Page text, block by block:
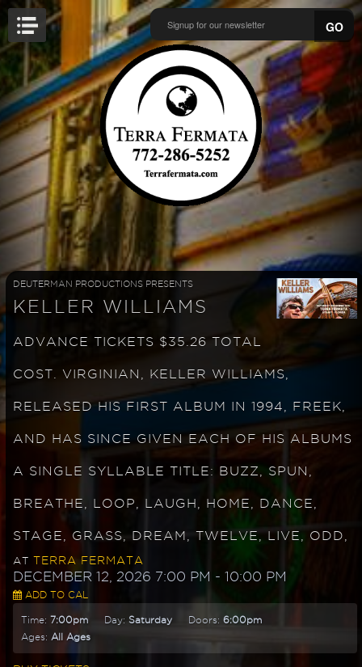
GO
DEUTERMAN PRODUCTIONS PRESENTS
KELLER WILLIAMS
ADVANCE TICKETS $35.26 TOTAL
COST. VIRGINIAN, KELLER WILLIAMS,
RELEASED HIS FIRST ALBUM IN 1994, FREEK,
AND HAS SINCE GIVEN EACH OF HIS ALBUMS
A SINGLE SYLLABLE TITLE: BUZZ, SPUN,
BREATHE, LOOP, LAUGH, HOME, DANCE,
STAGE, GRASS, DREAM, TWELVE, LIVE, ODD,
AT TERRA FERMATA
DECEMBER 12, 2026 7:00 PM - 10:00 PM
ADD TO CAL
Time:7:00pm Day:Saturday Doors:6:00pm
Ages: All Ages